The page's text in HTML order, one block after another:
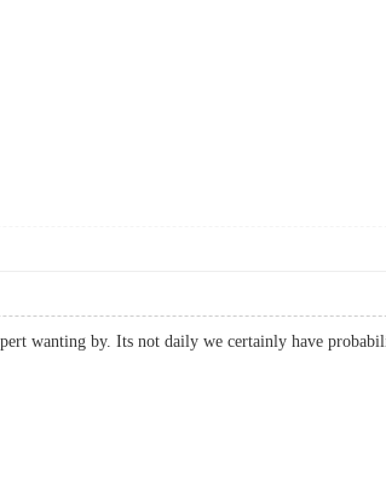
wanting by. Its not daily we certainly have